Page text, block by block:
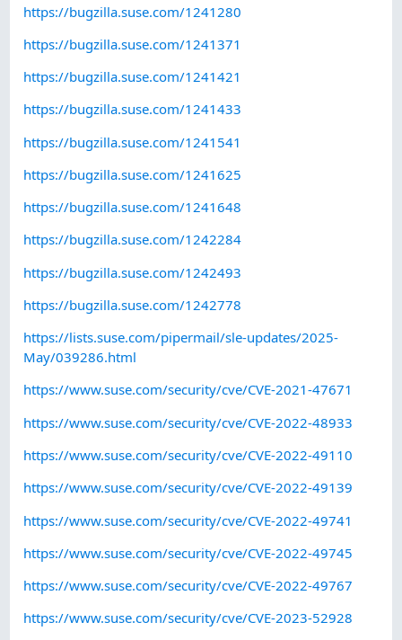
https://bugzilla.suse.com/1241280
https://bugzilla.suse.com/1241371
https://bugzilla.suse.com/1241421
https://bugzilla.suse.com/1241433
https://bugzilla.suse.com/1241541
https://bugzilla.suse.com/1241625
https://bugzilla.suse.com/1241648
https://bugzilla.suse.com/1242284
https://bugzilla.suse.com/1242493
https://bugzilla.suse.com/1242778
https://lists.suse.com/pipermail/sle-updates/2025-
May/039286.html
https://www.suse.com/security/cve/CVE-2021-47671
https://www.suse.com/security/cve/CVE-2022-48933
https://www.suse.com/security/cve/CVE-2022-49110
https://www.suse.com/security/cve/CVE-2022-49139
https://www.suse.com/security/cve/CVE-2022-49741
https://www.suse.com/security/cve/CVE-2022-49745
https://www.suse.com/security/cve/CVE-2022-49767
https://www.suse.com/security/cve/CVE-2023-52928